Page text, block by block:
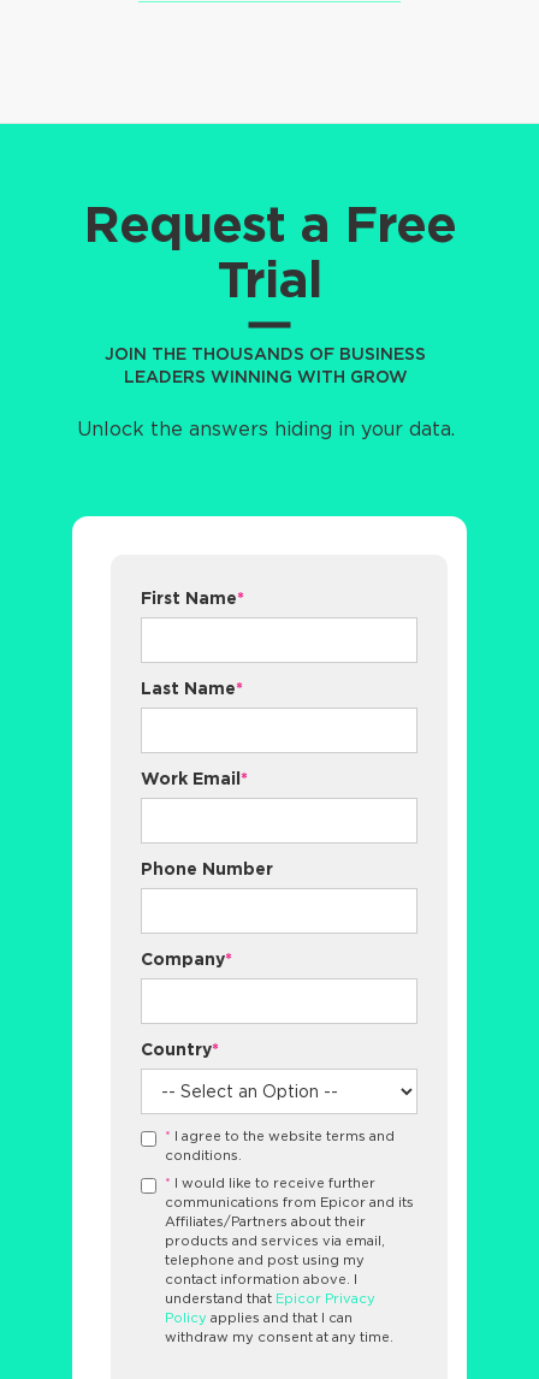
Request a Free
Trial
JOIN THE THOUSANDS OF BUSINESS
LEADERS WINNING WITH GROW
Unlock the answers hiding in your data.
First Name*
Last Name*
Work Email *
Phone Number
Company*
Country*
* I agree to the website terms and
conditions.
* I would like to receive further
communications from Epicor and its
Affiliates/Partners about their
products and services via email,
telephone and post using my
contact information above. I
understand that Epicor Privacy
Policy applies and that I can
withdraw my consent at any time.